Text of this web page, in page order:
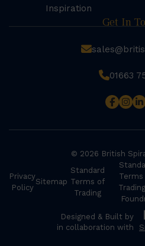
Inspiration
Get In
01663
© 2026 British
Privacy
Policy
Sitemap
Standard
Terms of
Trading
Designed & Built by
in collaboration with